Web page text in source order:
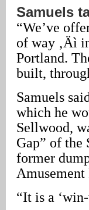
Samuels
“We’ve
of way ‚Äì
Portland.
built,
Samuels
which he
Sellwood,
Gap” of the
former
Amusement
“It is a